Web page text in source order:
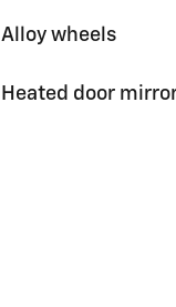
Alloy wheels
Heated door